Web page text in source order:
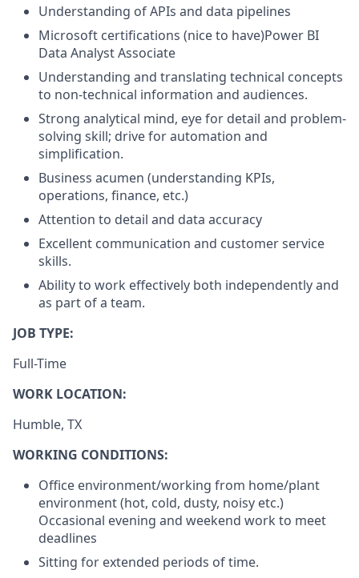
Understanding of APIs and data pipelines
Microsoft certifications (nice to have)Power BI
Data Analyst Associate
Understanding and translating technical concepts
to non-technical information and audiences.
Strong analytical mind, eye for detail and problem-
solving skill; drive for automation and
simplification.
Business acumen (understanding KPIs,
operations, finance, etc.)
Attention to detail and data accuracy
Excellent communication and customer service
skills.
Ability to work effectively both independently and
as part of a team.
JOB TYPE:
Full-Time
WORK LOCATION:
Humble, TX
WORKING CONDITIONS:
Office environment/working from home/plant
environment (hot, cold, dusty, noisy etc.)
Occasional evening and weekend work to meet
deadlines
Sitting for extended periods of time.